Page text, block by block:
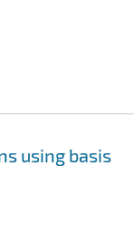
using basis